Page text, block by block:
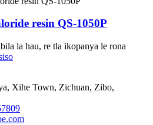
resin QS-1050P
la hau, re tla ikopanya le rona
Xihe Town, Zichuan, Zibo,